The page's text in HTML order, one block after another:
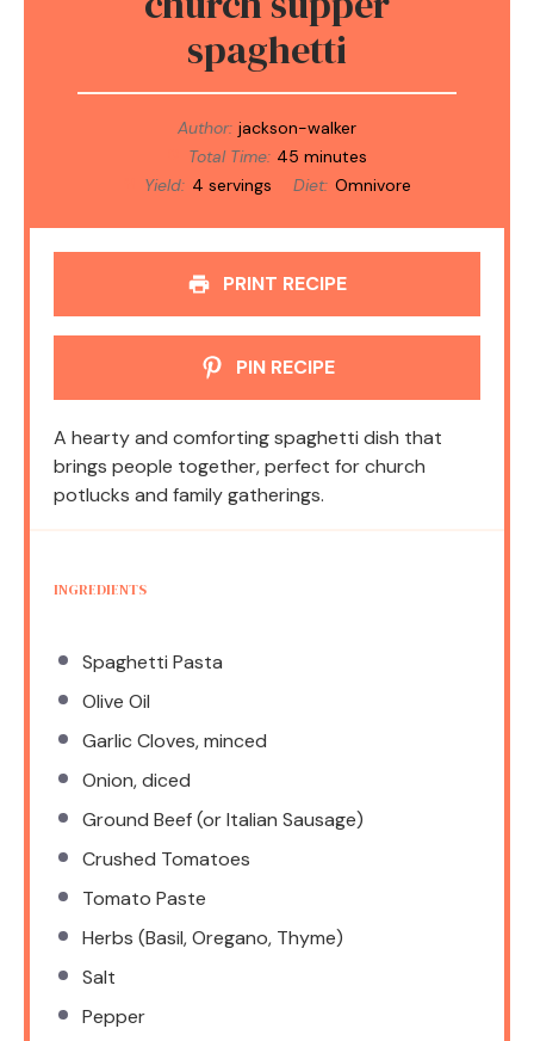
spaghetti
Author: jackson-walker
Total Time: 45 minutes
Yield: 4 servings Diet: Omnivore
PRINT RECIPE
PIN RECIPE
A hearty and comforting spaghetti dish that
brings people together, perfect for church
potlucks and family gatherings.
INGREDIENTS
Spaghetti Pasta
Olive Oil
Garlic Cloves, minced
Onion, diced
Ground Beef (or Italian Sausage)
Crushed Tomatoes
Tomato Paste
Herbs (Basil, Oregano, Thyme)
Salt
Pepper